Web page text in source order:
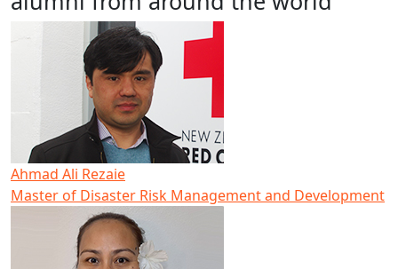
Ahmad Ali Rezaie
Master of Disaster Risk Management and Development